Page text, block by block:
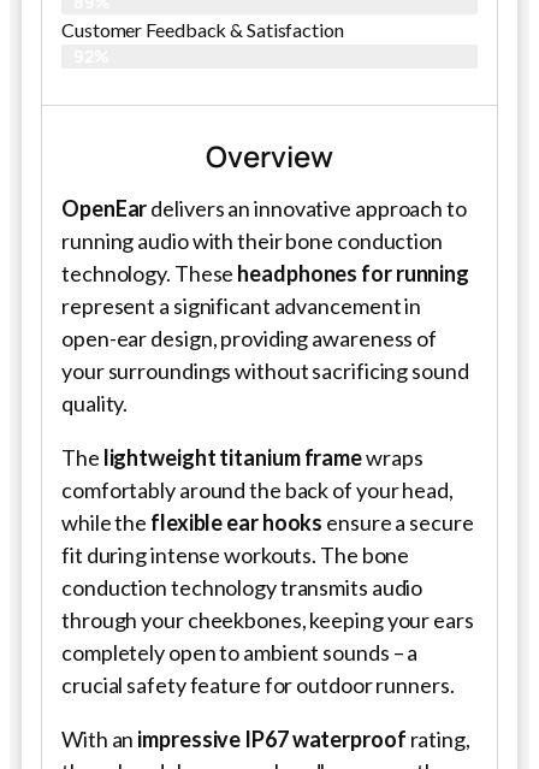
Customer Feedback & Satisfaction
Overview
OpenEardelivers an innovative approach to
running audio with their bone conduction
technology. These headphones for running
represent a significant advancement in
open-ear design, providing awareness of
your surroundings without sacrificing sound
quality.
The lightweight titanium framewraps
comfortably around the back of your head,
while the flexible ear hooks ensure a secure
fit during intense workouts. The bone
conduction technology transmits audio
through your cheekbones, keeping your ears
completely open to ambient sounds – a
crucial safety feature for outdoor runners.
With an impressive IP67 waterproof rating,